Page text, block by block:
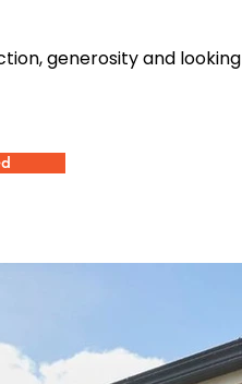
generosity and looking